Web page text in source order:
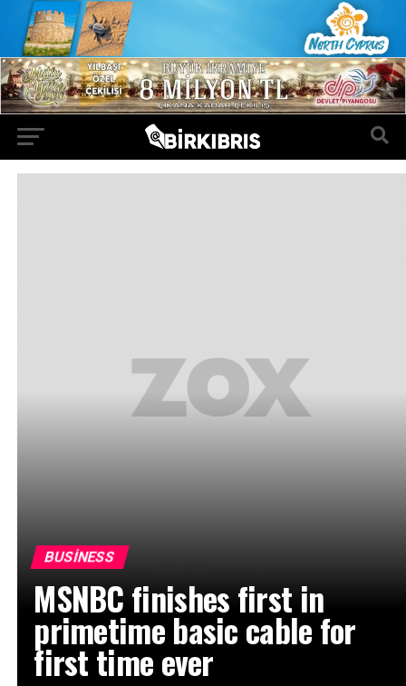
BUSINESS
MSNBC finishes first in
primetime basic cable for
first time ever